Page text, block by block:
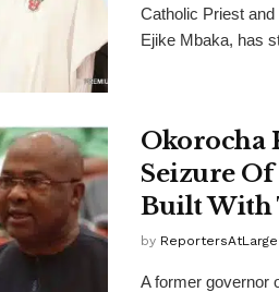
Catholic Priest
Ejike Mbaka, has
Okorocha
Seizure Of
Built With
by ReportersAtLarge
A former governor